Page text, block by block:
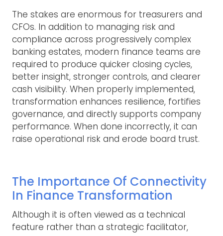
The stakes are enormous for treasurers and
CFOs. In addition to managing risk and
compliance across progressively complex
banking estates, modern finance teams are
required to produce quicker closing cycles,
better insight, stronger controls, and clearer
cash visibility. When properly implemented,
transformation enhances resilience, fortifies
governance, and directly supports company
performance. When done incorrectly, it can
raise operational risk and erode board trust.
The Importance Of Connectivity
In Finance Transformation
Although it is often viewed as a technical
feature rather than a strategic facilitator,